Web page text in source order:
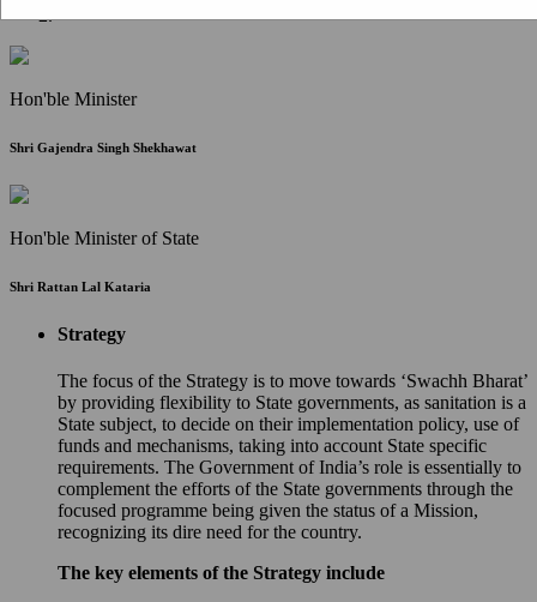
Hon'ble Minister
Shri Gajendra Singh Shekhawat
Hon'ble Minister of State
Shri Rattan Lal Kataria
Strategy
The focus of the Strategy is to move towards ‘Swachh Bharat’
by providing flexibility to State governments, as sanitation is a
State subject, to decide on their implementation policy, use of
funds and mechanisms, taking into account State specific
requirements. The Government of India’s role is essentially to
complement the efforts of the State governments through the
focused programme being given the status of a Mission,
recognizing its dire need for the country.
The key elements of the Strategy include